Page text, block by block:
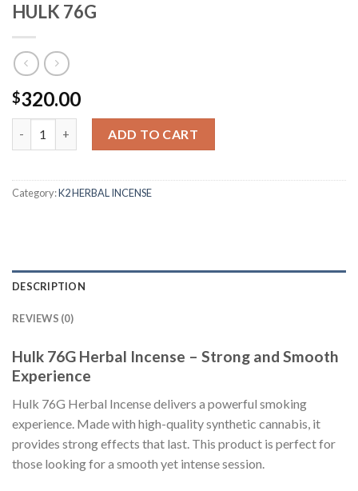
HULK 76G
$320.00
ADD TO CART
Category:K2 HERBAL INCENSE
DESCRIPTION
REVIEWS (0)
Hulk 76G Herbal Incense – Strong and Smooth
Experience
Hulk 76G Herbal Incense delivers a powerful smoking
experience. Made with high-quality synthetic cannabis, it
provides strong effects that last. This product is perfect for
those looking for a smooth yet intense session.